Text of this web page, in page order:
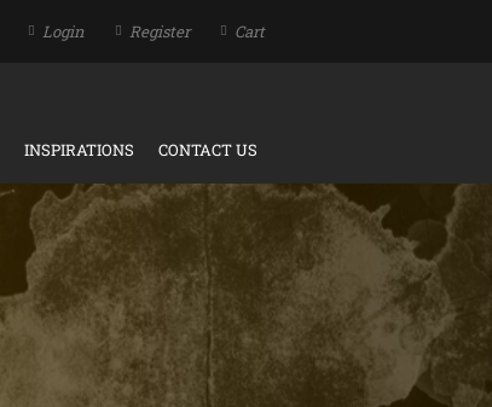
Login Register Cart
INSPIRATIONS CONTACT US